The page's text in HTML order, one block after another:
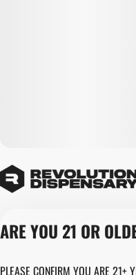
ARE YOU 21 OR
PLEASE CONFIRM YOU ARE 21+